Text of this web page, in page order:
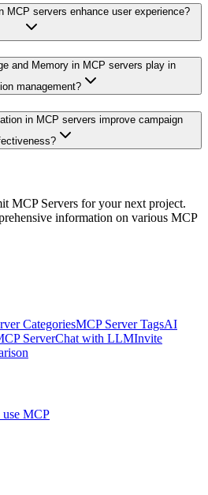
MCP servers enhance user experience?
and Memory in MCP servers play in
management?
in MCP servers improve campaign
MCP Servers for your next project.
information on various MCP
CategoriesMCP Server TagsAI
ServerChat with LLMInvite
MCP